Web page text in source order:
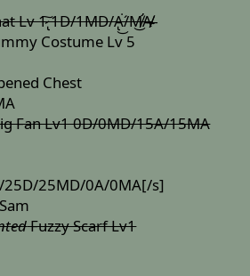
Lv 1̷̢͠ 1D/1MD/A̢͘͜/́M̸̛͜A̸̶͏̸̴
Costume Lv 5
Chest
Fan Lv1 0D/0MD/15A/15MA
25D/25MD/0A/0MA[/s]
Fuzzy Scarf Lv1